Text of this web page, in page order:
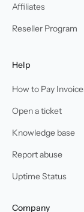
Affiliates
Reseller Program
Help
How to Pay
Open a ticket
Knowledge base
Report abuse
Uptime Status
Company